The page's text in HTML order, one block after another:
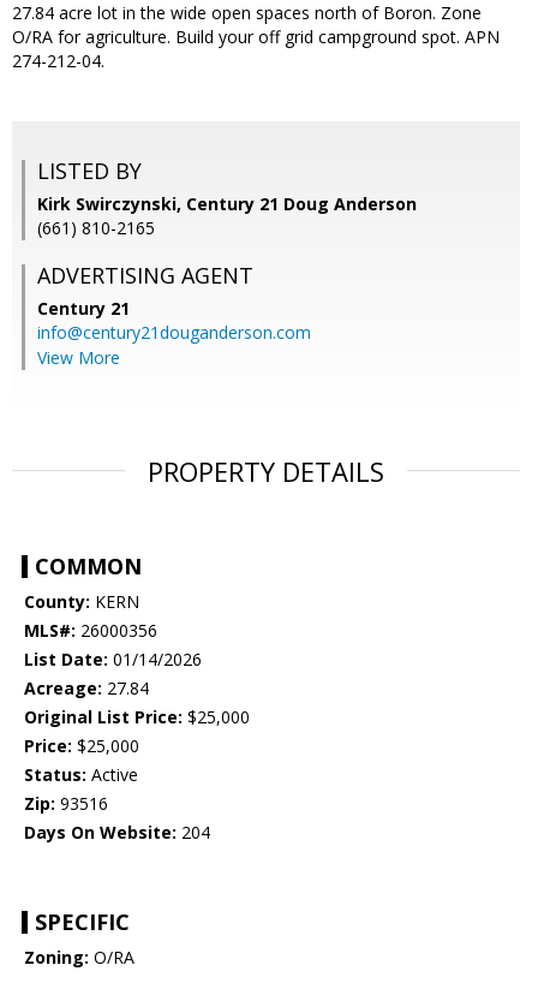
27.84 acre lot in the wide open spaces north of Boron. Zone
O/RA for agriculture. Build your off grid campground spot. APN
274-212-04.
LISTED BY
Kirk Swirczynski, Century 21 Doug Anderson
(661) 810-2165
ADVERTISING AGENT
Century 21
info@century21douganderson.com
View More
PROPERTY DETAILS
COMMON
County: KERN
MLS#: 26000356
List Date: 01/14/2026
Acreage: 27.84
Original List Price: $25,000
Price: $25,000
Status: Active
Zip: 93516
Days On Website: 204
SPECIFIC
Zoning: O/RA